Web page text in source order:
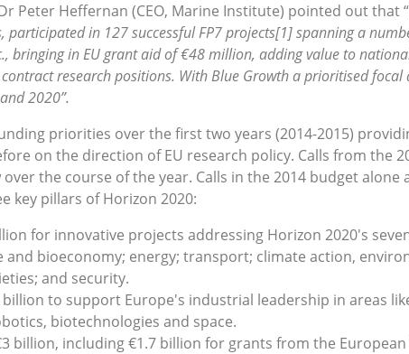
Peter Heffernan (CEO, Marine Institute) pointed out that “
participated in 127 successful FP7 projects[1] spanning a
bringing in EU grant aid of €48 million, adding value to
contract research positions. With Blue Growth a prioritised
2020”.
priorities over the first two years (2014-2015)
on the direction of EU research policy. Calls from the
the course of the year. Calls in the 2014 budget
key pillars of Horizon 2020:
for innovative projects addressing Horizon 2020's
and bioeconomy; energy; transport; climate action,
and security.
billion to support Europe's industrial leadership in areas
biotechnologies and space.
billion, including €1.7 billion for grants from the